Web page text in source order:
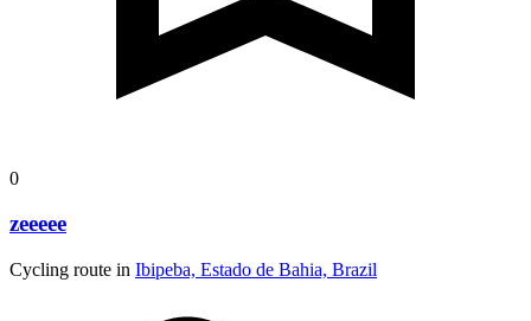
0
zeeeee
Cycling route in Ibipeba, Estado de Bahia, Brazil